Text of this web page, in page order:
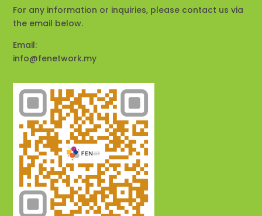
For any information or inquiries, please contact us via
the email below.
Email:
info@fenetwork.my